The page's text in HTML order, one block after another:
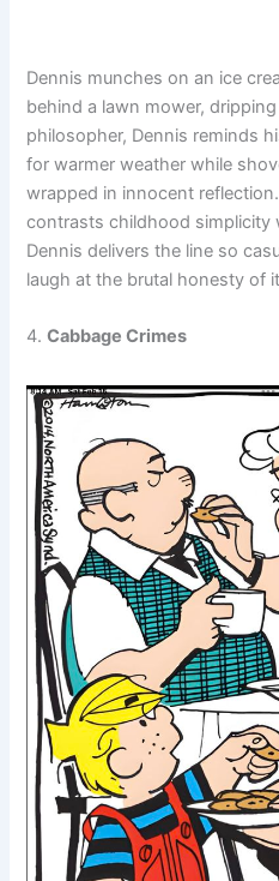
Dennis munches on an ice
behind a lawn mower,
philosopher, Dennis reminds
for warmer weather while
wrapped in innocent
contrasts childhood
Dennis delivers the line so
laugh at the brutal honesty of
4.Cabbage Crimes